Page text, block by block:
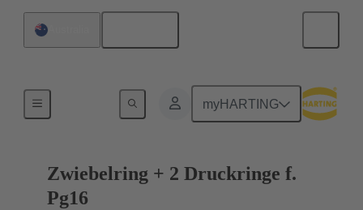
myHARTING
Zwiebelring + 2 Druckringe f.
Pg16